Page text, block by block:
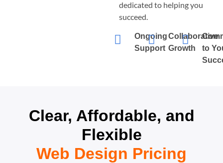
dedicated to helping you
succeed.
Ongoing
Support
Collaborative
Growth
to
Clear, Affordable, and
Flexible
Web Design Pricing